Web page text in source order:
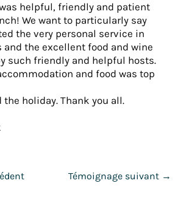
helpful, friendly and patient
We want to particularly say
the very personal service in
and the excellent food and wine
such friendly and helpful hosts.
and food was top
the holiday. Thank you all.
Témoignage suivant →